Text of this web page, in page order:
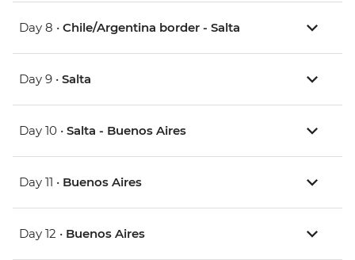
Day 8 • Chile/Argentina border - Salta
Day 9 • Salta
Day 10 • Salta - Buenos Aires
Day 11 • Buenos Aires
Day 12 • Buenos Aires